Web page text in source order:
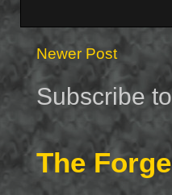
Newer Post
Subscribe
The